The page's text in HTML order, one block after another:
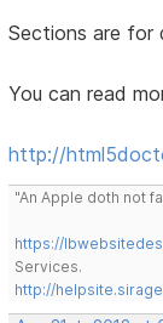
Sections are for
You can read
http://
"An Apple doth not
https://
Services.
http://